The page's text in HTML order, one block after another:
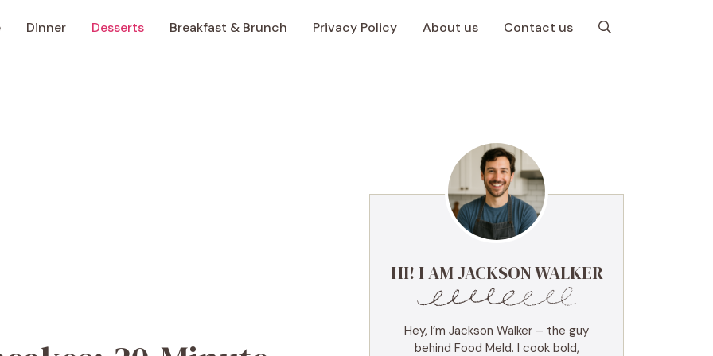
Dinner Desserts Breakfast & Brunch Privacy Policy About us Contact us
HI! I AM JACKSON WALKER
Hey, I’m Jackson Walker – the guy
behind Food Meld. I cook bold,